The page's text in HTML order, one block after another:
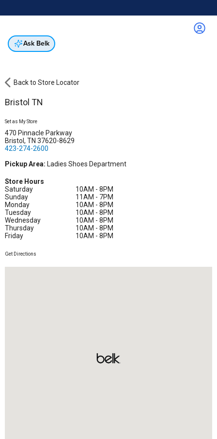
Ask Belk
Back to Store Locator
Bristol TN
Set as My Store
470 Pinnacle Parkway
Bristol, TN 37620-8629
423-274-2600
Pickup Area: Ladies Shoes Department
Store Hours
Saturday
10AM - 8PM
Sunday
11AM - 7PM
Monday
10AM - 8PM
Tuesday
10AM - 8PM
Wednesday
10AM - 8PM
Thursday
10AM - 8PM
Friday
10AM - 8PM
Get Directions